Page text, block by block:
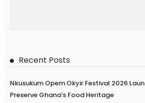
Recent Posts
Nkusukum Opem Okyir Festival 2026
Preserve Ghana’s Food Heritage